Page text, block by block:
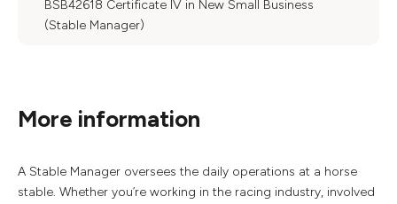
BSB42618 Certificate IV in New Small Business
(Stable Manager)
More information
A Stable Manager oversees the daily operations at a horse
stable. Whether you’re working in the racing industry, involved